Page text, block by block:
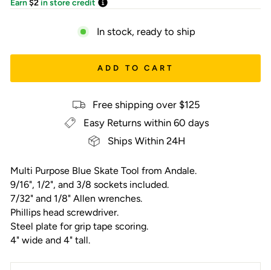
Earn$2 in store credit
In stock, ready to ship
ADD TO CART
Free shipping over $125
Easy Returns within 60 days
Ships Within 24H
Multi Purpose Blue Skate Tool from Andale.
9/16", 1/2", and 3/8 sockets included.
7/32" and 1/8" Allen wrenches.
Phillips head screwdriver.
Steel plate for grip tape scoring.
4" wide and 4" tall.